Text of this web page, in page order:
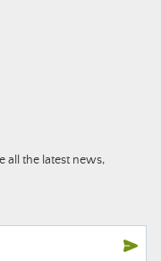
all the latest news,